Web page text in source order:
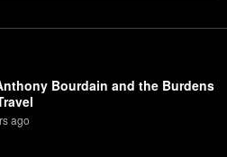
Bourdain and the Burdens
ago